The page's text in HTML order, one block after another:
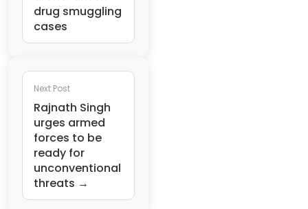
drug smuggling
cases
Next Post
Rajnath Singh
urges armed
forces to be
ready for
unconventional
threats →